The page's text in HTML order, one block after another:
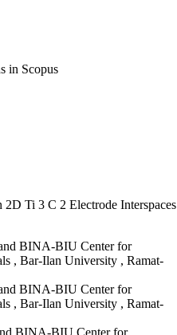
in Scopus
Ti 3 C 2 Electrode Interspaces
BINA-BIU Center for
, Bar-Ilan University , Ramat-
BINA-BIU Center for
, Bar-Ilan University , Ramat-
BINA-BIU Center for